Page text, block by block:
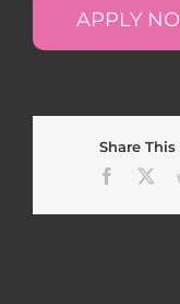
APPLY
Share